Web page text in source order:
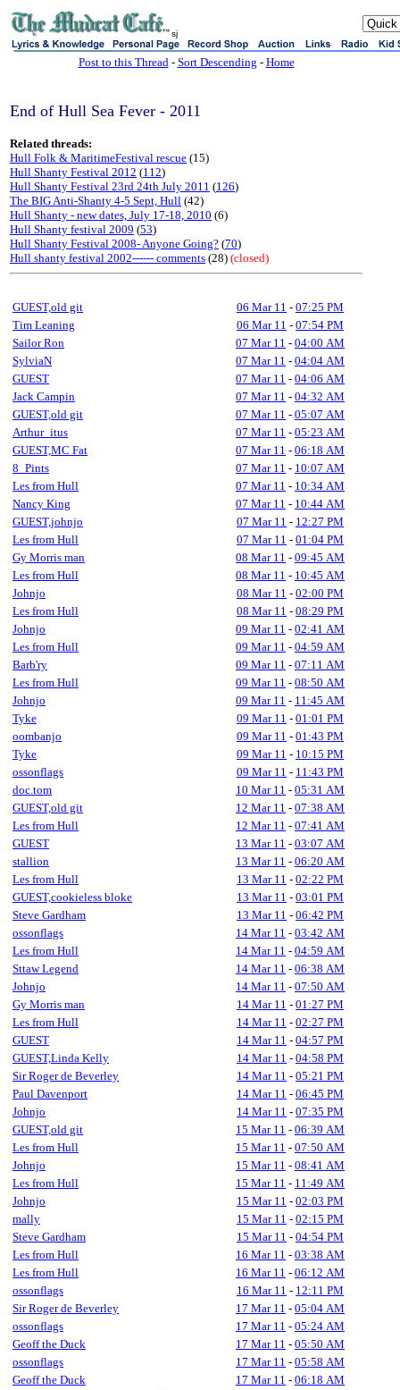
sj
Post to this Thread- Sort Descending - Home
End of Hull Sea Fever - 2011
Related threads:
Hull Folk & MaritimeFestival rescue (15)
Hull Shanty Festival 2012 (112)
Hull Shanty Festival 23rd 24th July 2011 (126)
The BIG Anti-Shanty 4-5 Sept, Hull (42)
Hull Shanty - new dates, July 17-18, 2010 (6)
Hull Shanty festival 2009 (53)
Hull Shanty Festival 2008- Anyone Going? (70)
Hull shanty festival 2002------ comments (28) (closed)
GUEST,old git 06 Mar 11 - 07:25 PM
Tim Leaning
06 Mar 11 - 07:54 PM
Sailor Ron
07 Mar 11 - 04:00 AM
SylviaN
07 Mar 11 - 04:04 AM
GUEST
07 Mar 11 - 04:06 AM
Jack Campin
07 Mar 11 - 04:32 AM
GUEST,old git
07 Mar 11 - 05:07 AM
Arthur_itus
07 Mar 11 - 05:23 AM
GUEST,MC Fat
07 Mar 11 - 06:18 AM
8_Pints
07 Mar 11 - 10:07 AM
Les from Hull
07 Mar 11 - 10:34 AM
Nancy King
07 Mar 11 - 10:44 AM
GUEST,johnjo
07 Mar 11 - 12:27 PM
Les from Hull
07 Mar 11 - 01:04 PM
Gy Morris man
08 Mar 11 - 09:45 AM
Les from Hull
08 Mar 11 - 10:45 AM
Johnjo
08 Mar 11 - 02:00 PM
Les from Hull
08 Mar 11 - 08:29 PM
Johnjo
09 Mar 11 - 02:41 AM
Les from Hull
09 Mar 11 - 04:59 AM
Barb'ry
09 Mar 11 - 07:11 AM
Les from Hull
09 Mar 11 - 08:50 AM
Johnjo
09 Mar 11 - 11:45 AM
Tyke
09 Mar 11 - 01:01 PM
oombanjo
09 Mar 11 - 01:43 PM
Tyke
09 Mar 11 - 10:15 PM
ossonflags
09 Mar 11 - 11:43 PM
doc.tom
10 Mar 11 - 05:31 AM
GUEST,old git
12 Mar 11 - 07:38 AM
Les from Hull
12 Mar 11 - 07:41 AM
GUEST
13 Mar 11 - 03:07 AM
stallion
13 Mar 11 - 06:20 AM
Les from Hull
13 Mar 11 - 02:22 PM
GUEST,cookieless bloke
13 Mar 11 - 03:01 PM
Steve Gardham
13 Mar 11 - 06:42 PM
ossonflags
14 Mar 11 - 03:42 AM
Les from Hull
14 Mar 11 - 04:59 AM
Sttaw Legend
14 Mar 11 - 06:38 AM
Johnjo
14 Mar 11 - 07:50 AM
Gy Morris man
14 Mar 11 - 01:27 PM
Les from Hull
14 Mar 11 - 02:27 PM
GUEST
14 Mar 11 - 04:57 PM
GUEST,Linda Kelly
14 Mar 11 - 04:58 PM
Sir Roger de Beverley
14 Mar 11 - 05:21 PM
Paul Davenport
14 Mar 11 - 06:45 PM
Johnjo
14 Mar 11 - 07:35 PM
GUEST,old git
15 Mar 11 - 06:39 AM
Les from Hull
15 Mar 11 - 07:50 AM
Johnjo
15 Mar 11 - 08:41 AM
Les from Hull
15 Mar 11 - 11:49 AM
Johnjo
15 Mar 11 - 02:03 PM
mally
15 Mar 11 - 02:15 PM
Steve Gardham
15 Mar 11 - 04:54 PM
Les from Hull
16 Mar 11 - 03:38 AM
Les from Hull
16 Mar 11 - 06:12 AM
ossonflags
16 Mar 11 - 12:11 PM
Sir Roger de Beverley
17 Mar 11 - 05:04 AM
ossonflags
17 Mar 11 - 05:24 AM
Geoff the Duck
17 Mar 11 - 05:50 AM
ossonflags
17 Mar 11 - 05:58 AM
Geoff the Duck
17 Mar 11 - 06:18 AM